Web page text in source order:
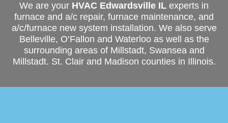
We are your HVAC Edwardsville IL experts in
furnace and a/c repair, furnace maintenance, and
a/c/furnace new system installation. We also serve
Belleville, O’Fallon and Waterloo as well as the
surrounding areas of Millstadt, Swansea and
Millstadt. St. Clair and Madison counties in Illinois.